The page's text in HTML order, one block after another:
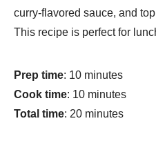
curry-flavored sauce, and
This recipe is perfect for
Prep time: 10 minutes
Cook time: 10 minutes
Total time: 20 minutes